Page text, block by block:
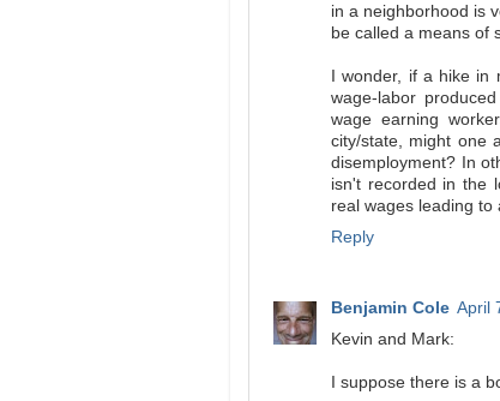
in a neighborhood is
be called a means of
I wonder, if a hike
wage-labor
wage earning
city/state, might one
disemployment? In
isn't recorded in the
real wages leading to
Reply
Benjamin Cole April
Kevin and Mark:
I suppose there is a